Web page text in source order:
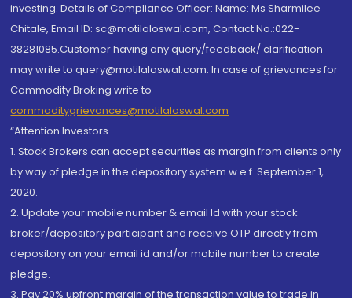
investing. Details of Compliance Officer: Name: Ms Sharmilee
Chitale, Email ID: sc@motilaloswal.com, Contact No.:022-
38281085.Customer having any query/feedback/ clarification
may write to query@motilaloswal.com. In case of grievances for
Commodity Broking write to
commoditygrievances@motilaloswal.com
“Attention Investors
1. Stock Brokers can accept securities as margin from clients only
by way of pledge in the depository system w.e.f. September 1,
2020.
2. Update your mobile number & email Id with your stock
broker/depository participant and receive OTP directly from
depository on your email id and/or mobile number to create
pledge.
3. Pay 20% upfront margin of the transaction value to trade in